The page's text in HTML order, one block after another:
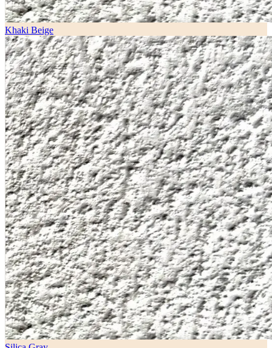
Khaki Beige